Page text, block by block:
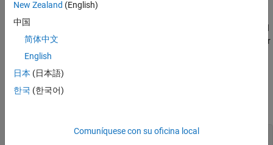
Load a Network
You can use
to load a pretrained
network by passing the function name that returns a
or
an object detector. For more information on supported classes,
For example, write a function
dlnet = getNetwork()
New Zealand (English)
中国
简体中文
English
日本 (日本語)
한국 (한국어)
Comuníquese con su oficina local